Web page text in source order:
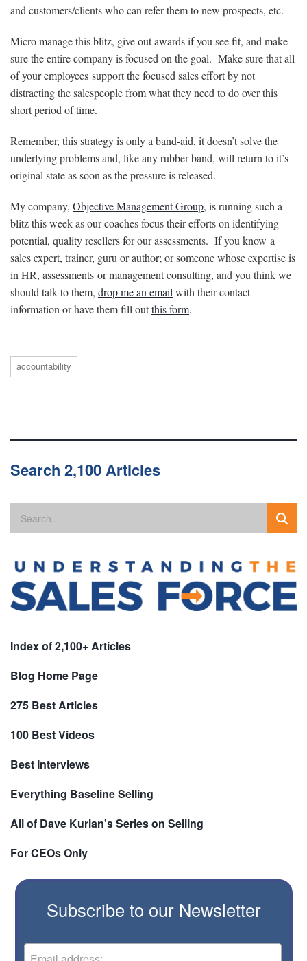
and customers/clients who can refer them to new prospects, etc.
Micro manage this blitz, give out awards if you see fit, and make
sure the entire company is focused on the goal. Make sure that all
of your employees support the focused sales effort by not
distracting the salespeople from what they need to do over this
short period of time.
Remember, this strategy is only a band-aid, it doesn’t solve the
underlying problems and, like any rubber band, will return to it’s
original state as soon as the pressure is released.
My company, Objective Management Group, is running such a
blitz this week as our coaches focus their efforts on identifying
potential, quality resellers for our assessments. If you know a
sales expert, trainer, guru or author; or someone whose expertise is
in HR, assessments or management consulting, and you think we
should talk to them, drop me an email with their contact
information or have them fill outthis form.
accountability
Search 2,100 Articles
Index of 2,100+ Articles
Blog Home Page
275 Best Articles
100 Best Videos
Best Interviews
Everything Baseline Selling
All of Dave Kurlan's Series on Selling
For CEOs Only
Subscribe to our Newsletter